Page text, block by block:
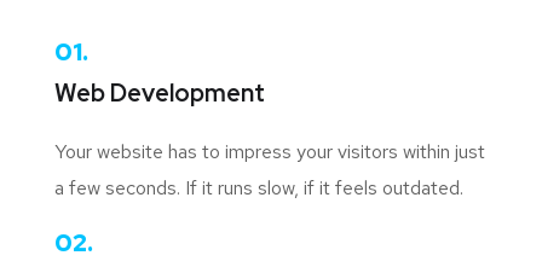
01.
Web Development
Your website has to impress your visitors within just
a few seconds. If it runs slow, if it feels outdated.
02.